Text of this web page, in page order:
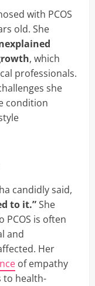
with PCOS
old. She
, which
professionals.
she
condition
candidly said,
to it.”She
PCOS is often
and
Her
of empathy
to health-